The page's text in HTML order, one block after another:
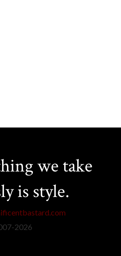
we take
is style.
2026